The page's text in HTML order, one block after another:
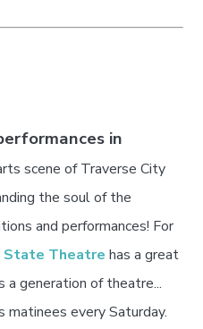
in
scene of Traverse City
the soul of the
and performances! For
State Theatre has a great
a generation of theatre...
matinees every Saturday.